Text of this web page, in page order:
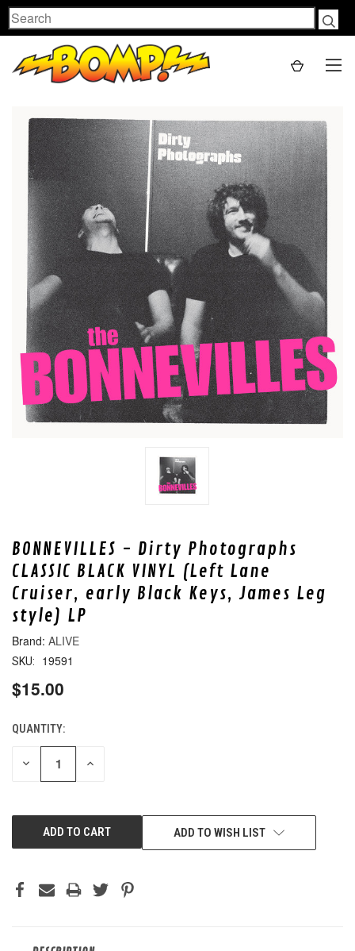
Search
BONNEVILLES - Dirty Photographs
CLASSIC BLACK VINYL (Left Lane
Cruiser, early Black Keys, James Leg
style) LP
ALIVE
SKU: 19591
$15.00
CURRENT
STOCK:
QUANTITY:
DECREASE INCREASE
ADD TO WISH LIST